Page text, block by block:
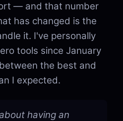
— and that number
has changed is the
it. I've personally
tools since January
the best and
I expected.
having an